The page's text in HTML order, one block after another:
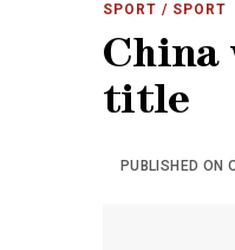
SPORT / SPORT
China
title
PUBLISHED ON